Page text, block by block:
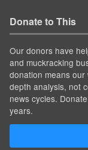
Donate to This
Our donors have
and muckracking
donation means
depth analysis, not
news cycles.
years.